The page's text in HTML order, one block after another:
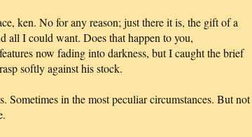
ken. No for any reason; just there it is, the gift of a
all I could want. Does that happen to you,
now fading into darkness, but I caught the brief
softly against his stock.
Sometimes in the most peculiar circumstances. But not